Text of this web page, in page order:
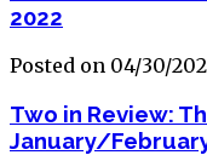
2022
Posted on 04/30/
Two in Review:
January/